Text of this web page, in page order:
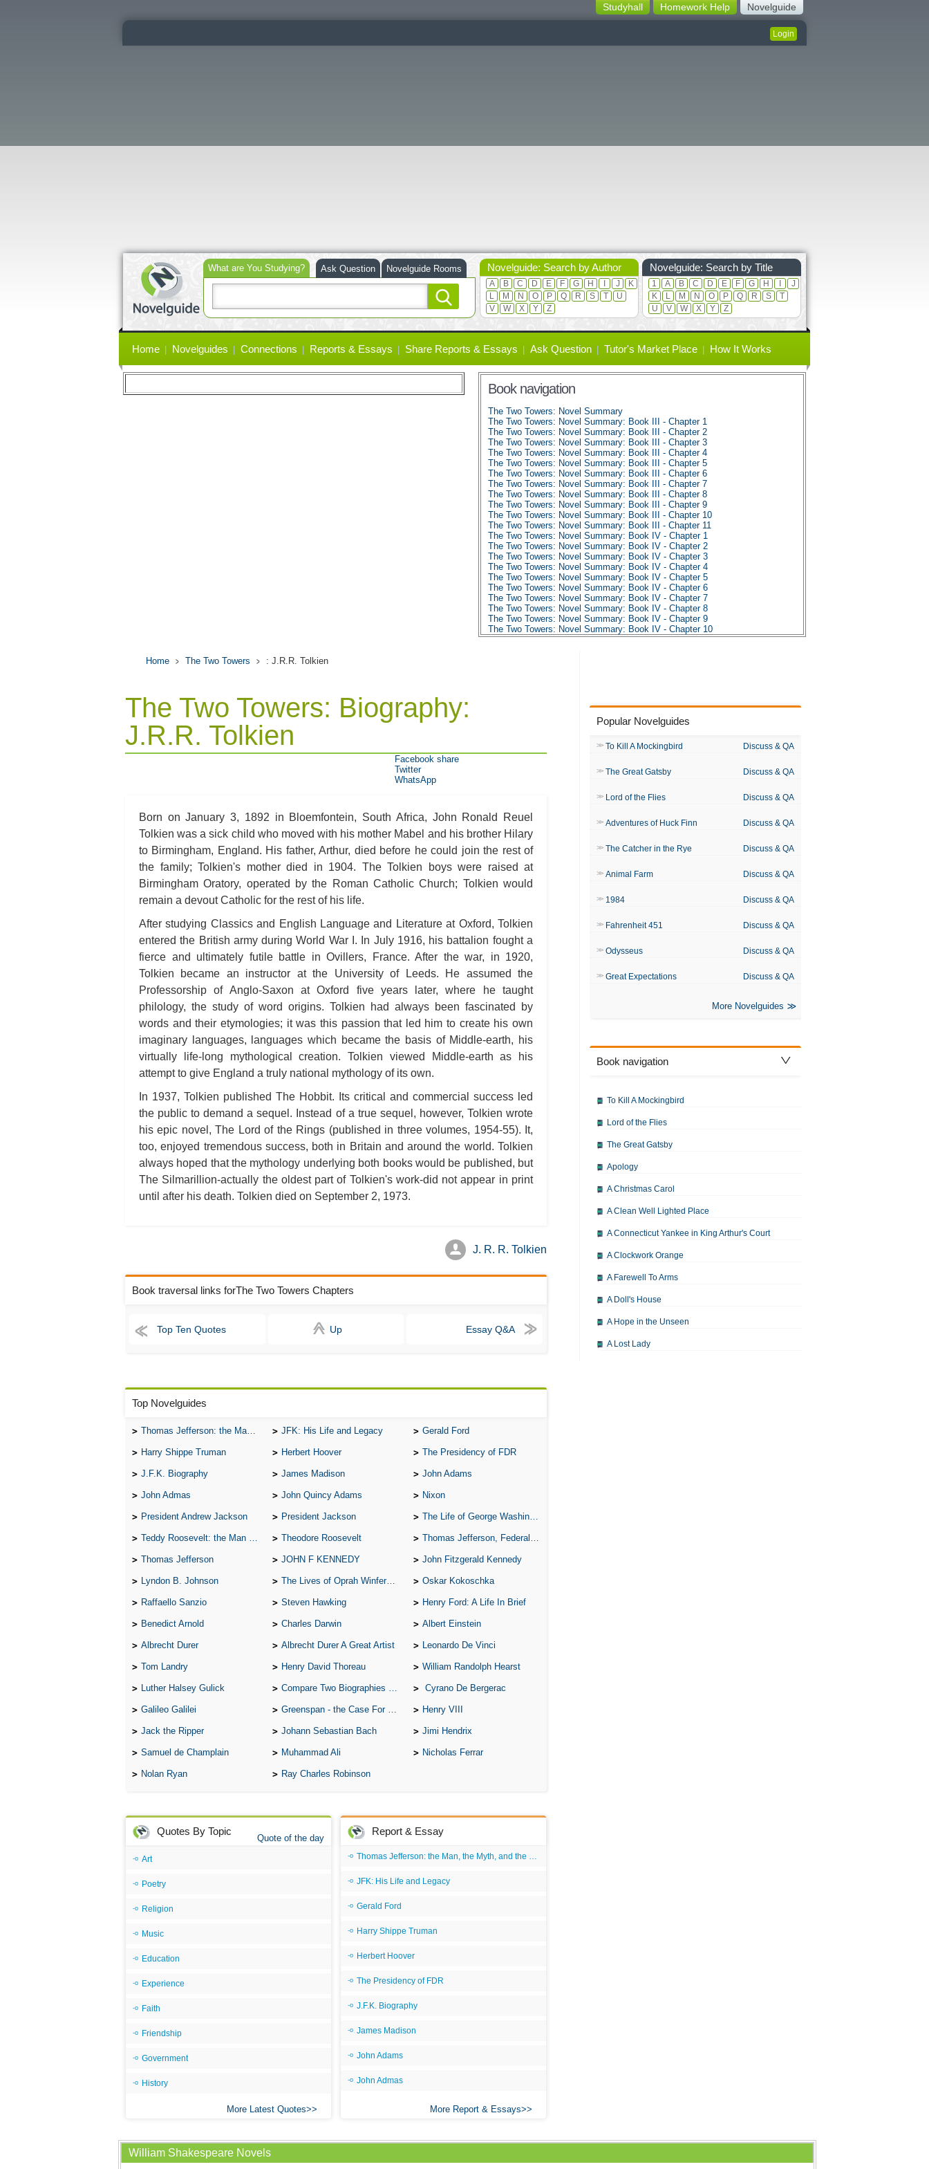
Novelguide
Homework Help
Studyhall
Login
What are You Studying?
Ask Question Novelguide Rooms Novelguide: Search by Author
A B C D E F G H J
K
L
M N O P Q R S T
U
V
W X Y Z
Novelguide: Search by Title
1 A B C D E F G H
J
K
L M N O P Q R S
T
U
V W X Y Z
links
Home Novelguides Connections Reports & Essays Share Reports & Essays Ask Question Tutor's Market Place How It Works
Book navigation
The Two Towers: Novel Summary
The Two Towers: Novel Summary: Book III - Chapter 1
The Two Towers: Novel Summary: Book III - Chapter 2
The Two Towers: Novel Summary: Book III - Chapter 3
The Two Towers: Novel Summary: Book III - Chapter 4
The Two Towers: Novel Summary: Book III - Chapter 5
The Two Towers: Novel Summary: Book III - Chapter 6
The Two Towers: Novel Summary: Book III - Chapter 7
The Two Towers: Novel Summary: Book III - Chapter 8
The Two Towers: Novel Summary: Book III - Chapter 9
The Two Towers: Novel Summary: Book III - Chapter 10
The Two Towers: Novel Summary: Book III - Chapter 11
The Two Towers: Novel Summary: Book IV - Chapter 1
The Two Towers: Novel Summary: Book IV - Chapter 2
The Two Towers: Novel Summary: Book IV - Chapter 3
The Two Towers: Novel Summary: Book IV - Chapter 4
The Two Towers: Novel Summary: Book IV - Chapter 5
The Two Towers: Novel Summary: Book IV - Chapter 6
The Two Towers: Novel Summary: Book IV - Chapter 7
The Two Towers: Novel Summary: Book IV - Chapter 8
The Two Towers: Novel Summary: Book IV - Chapter 9
The Two Towers: Novel Summary: Book IV - Chapter 10
The Two Towers: Character Profiles
Home The Two Towers : J.R.R. Tolkien
The Two Towers: Biography:
J.R.R. Tolkien
Born on January 3, 1892 in Bloemfontein, South Africa, John Ronald Reuel
Tolkien was a sick child who moved with his mother Mabel and his brother Hilary
to Birmingham, England. His father, Arthur, died before he could join the rest of
the family; Tolkien's mother died in 1904. The Tolkien boys were raised at
Birmingham Oratory, operated by the Roman Catholic Church; Tolkien would
remain a devout Catholic for the rest of his life.
After studying Classics and English Language and Literature at Oxford, Tolkien
entered the British army during World War I. In July 1916, his battalion fought a
fierce and ultimately futile battle in Ovillers, France. After the war, in 1920,
Tolkien became an instructor at the University of Leeds. He assumed the
Professorship of Anglo-Saxon at Oxford five years later, where he taught
philology, the study of word origins. Tolkien had always been fascinated by
words and their etymologies; it was this passion that led him to create his own
imaginary languages, languages which became the basis of Middle-earth, his
virtually life-long mythological creation. Tolkien viewed Middle-earth as his
attempt to give England a truly national mythology of its own.
In 1937, Tolkien published The Hobbit. Its critical and commercial success led
the public to demand a sequel. Instead of a true sequel, however, Tolkien wrote
his epic novel, The Lord of the Rings (published in three volumes, 1954-55). It,
too, enjoyed tremendous success, both in Britain and around the world. Tolkien
always hoped that the mythology underlying both books would be published, but
The Silmarillion-actually the oldest part of Tolkien's work-did not appear in print
until after his death. Tolkien died on September 2, 1973.
J. R. R. Tolkien
Book traversal links forThe Two Towers Chapters
Top Ten Quotes Up Essay Q&A
Facebook share
Twitter
WhatsApp
Top Novelguides
Thomas Jefferson: the Man, the Myth, and the Morality JFK: His Life and Legacy Gerald Ford
Harry Shippe Truman Herbert Hoover The Presidency of FDR
J.F.K. Biography James Madison John Adams
John Admas John Quincy Adams Nixon
President Andrew Jackson President Jackson The Life of George Washington
Teddy Roosevelt: the Man Who Changed the Face of America Theodore Roosevelt Thomas Jefferson, Federalist.
Thomas Jefferson JOHN F KENNEDY John Fitzgerald Kennedy
Lyndon B. Johnson The Lives of Oprah Winfery and Malcolm X Oskar Kokoschka
Raffaello Sanzio Steven Hawking Henry Ford: A Life In Brief
Benedict Arnold Charles Darwin Albert Einstein
Albrecht Durer Albrecht Durer A Great Artist Leonardo De Vinci
Tom Landry Henry David Thoreau William Randolph Hearst
Luther Halsey Gulick Compare Two Biographies of Wayne Gretzky Cyrano De Bergerac
Galileo Galilei Greenspan - the Case For the Defence Henry VIII
Jack the Ripper Johann Sebastian Bach Jimi Hendrix
Samuel de Champlain Muhammad Ali Nicholas Ferrar
Nolan Ryan Ray Charles Robinson
Quotes By Topic
Quote of the day
Art
Poetry
Religion
Music
Education
Experience
Faith
Friendship
Government
History
More Latest Quotes
Report & Essay
Thomas Jefferson: the Man, the Myth, and the Morality
JFK: His Life and Legacy
Gerald Ford
Harry Shippe Truman
Herbert Hoover
The Presidency of FDR
J.F.K. Biography
James Madison
John Adams
John Admas
More Report & Essays
Popular Novelguides
To Kill A Mockingbird Discuss & QA
The Great Gatsby Discuss & QA
Lord of the Flies Discuss & QA
Adventures of Huck Finn Discuss & QA
The Catcher in the Rye Discuss & QA
Animal Farm Discuss & QA
1984 Discuss & QA
Fahrenheit 451 Discuss & QA
Odysseus Discuss & QA
Great Expectations Discuss & QA
More Novelguides
Book navigation
To Kill A Mockingbird
Lord of the Flies
The Great Gatsby
Apology
A Christmas Carol
A Clean Well Lighted Place
A Connecticut Yankee in King Arthur's Court
A Clockwork Orange
A Farewell To Arms
A Doll's House
A Hope in the Unseen
A Lost Lady
Aristotle's Politics
Aristotles Ethics
William Shakespeare Novels